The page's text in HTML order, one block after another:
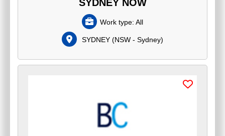
SYDNEY NOW
Work type: All
SYDNEY (NSW - Sydney)